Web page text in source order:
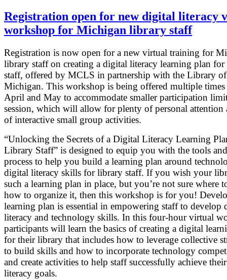
Registration open for new digital literacy
workshop for Michigan library staff
Registration is now open for a new virtual training for
library staff on creating a digital literacy learning plan
staff, offered by MCLS in partnership with the Library of
Michigan. This workshop is being offered multiple
April and May to accommodate smaller participation
session, which will allow for plenty of personal attention
of interactive small group activities.
“Unlocking the Secrets of a Digital Literacy Learning
Library Staff” is designed to equip you with the tools
process to help you build a learning plan around
digital literacy skills for library staff. If you wish your
such a learning plan in place, but you’re not sure where
how to organize it, then this workshop is for you!
learning plan is essential in empowering staff to develop
literacy and technology skills. In this four-hour virtual
participants will learn the basics of creating a digital
for their library that includes how to leverage collective
to build skills and how to incorporate technology
and create activities to help staff successfully achieve
literacy goals.